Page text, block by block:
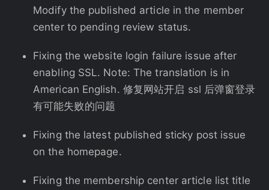
Modify the published article in the member
center to pending review status.
Fixing the website login failure issue after
enabling SSL. Note: The translation is in
American English. 修复网站开启 ssl 后弹窗登录
有可能失败的问题
Fixing the latest published sticky post issue
on the homepage.
Fixing the membership center article list title